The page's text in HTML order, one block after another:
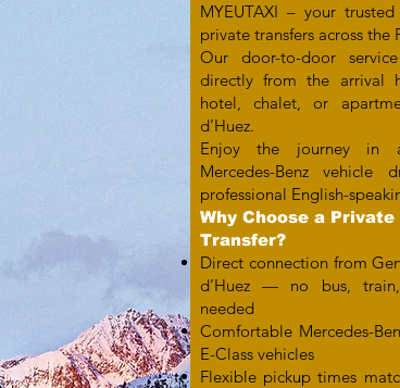
MYEUTAXI – your
private transfers across the
Our door-to-door
directly from the arrival
hotel, chalet, or
d’Huez.
Enjoy the journey in
Mercedes-Benz vehicle
professional English-
Why Choose a Private
Transfer?
Direct connection from
d’Huez — no bus,
needed
Comfortable Mercedes-
E-Class vehicles
Flexible pickup times